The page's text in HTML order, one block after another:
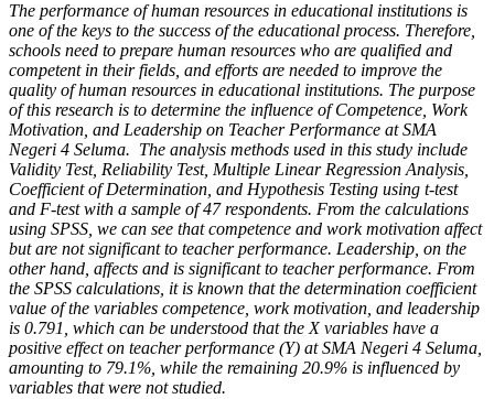
The performance of human resources in educational institutions is
one of the keys to the success of the educational process. Therefore,
schools need to prepare human resources who are qualified and
competent in their fields, and efforts are needed to improve the
quality of human resources in educational institutions. The purpose
of this research is to determine the influence of Competence, Work
Motivation, and Leadership on Teacher Performance at SMA
Negeri 4 Seluma. The analysis methods used in this study include
Validity Test, Reliability Test, Multiple Linear Regression Analysis,
Coefficient of Determination, and Hypothesis Testing using t-test
and F-test with a sample of 47 respondents. From the calculations
using SPSS, we can see that competence and work motivation affect
but are not significant to teacher performance. Leadership, on the
other hand, affects and is significant to teacher performance. From
the SPSS calculations, it is known that the determination coefficient
value of the variables competence, work motivation, and leadership
is 0.791, which can be understood that the X variables have a
positive effect on teacher performance (Y) at SMA Negeri 4 Seluma,
amounting to 79.1%, while the remaining 20.9% is influenced by
variables that were not studied.